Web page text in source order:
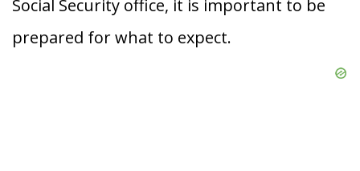
Social Security office, it is important to be
prepared for what to expect.